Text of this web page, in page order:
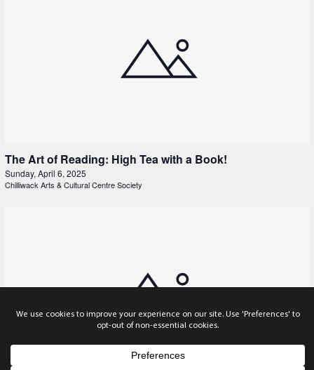
The Art of Reading: High Tea with a Book!
Sunday, April 6, 2025
Chilliwack Arts & Cultural Centre Society